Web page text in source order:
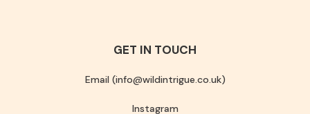
GET IN TOUCH
Email (info@wildintrigue.co.uk)
Instagram